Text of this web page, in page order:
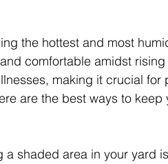
the hottest and most
comfortable amidst
making it crucial for
are the best ways to
a shaded area in your yard is